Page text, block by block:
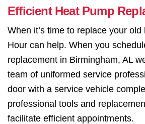
Efficient Heat Pump
When it’s time to replace your
Hour can help. When you
replacement in Birmingham, AL
team of uniformed service
door with a service vehicle
professional tools and
facilitate efficient appointments.